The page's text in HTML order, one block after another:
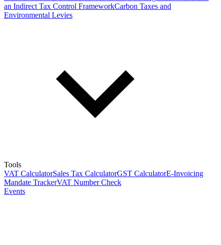
an Indirect Tax Control FrameworkCarbon Taxes and
Environmental Levies
Tools
VAT CalculatorSales Tax CalculatorGST CalculatorE-Invoicing
Mandate TrackerVAT Number Check
Events